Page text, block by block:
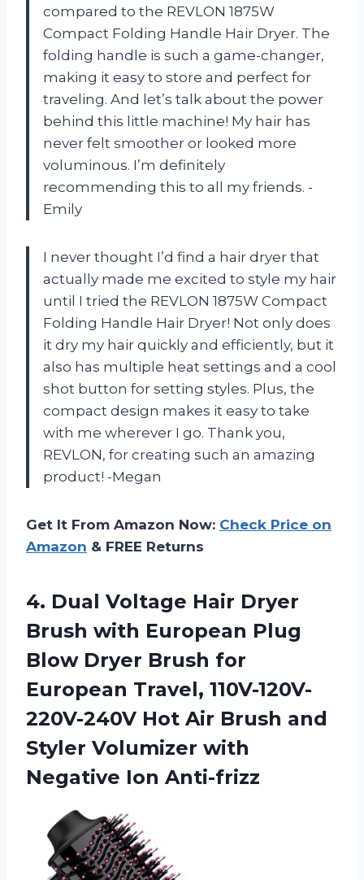
compared to the REVLON 1875W
Compact Folding Handle Hair Dryer. The
folding handle is such a game-changer,
making it easy to store and perfect for
traveling. And let’s talk about the power
behind this little machine! My hair has
never felt smoother or looked more
voluminous. I’m definitely
recommending this to all my friends. -
Emily
I never thought I’d find a hair dryer that
actually made me excited to style my hair
until I tried the REVLON 1875W Compact
Folding Handle Hair Dryer! Not only does
it dry my hair quickly and efficiently, but it
also has multiple heat settings and a cool
shot button for setting styles. Plus, the
compact design makes it easy to take
with me wherever I go. Thank you,
REVLON, for creating such an amazing
product! -Megan
Get It From Amazon Now: Check Price on
Amazon & FREE Returns
4. Dual Voltage Hair Dryer
Brush with European Plug
Blow Dryer Brush for
European Travel, 110V-120V-
220V-240V Hot Air Brush and
Styler Volumizer with
Negative Ion Anti-frizz